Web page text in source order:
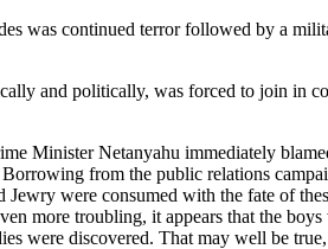
was continued terror followed by a
and politically, was forced to join
Minister Netanyahu immediately
from the public relations
were consumed with the fate of
more troubling, it appears that the
were discovered. That may well be